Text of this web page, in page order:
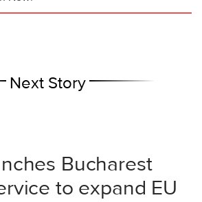
Next Story
Bucharest
to expand EU